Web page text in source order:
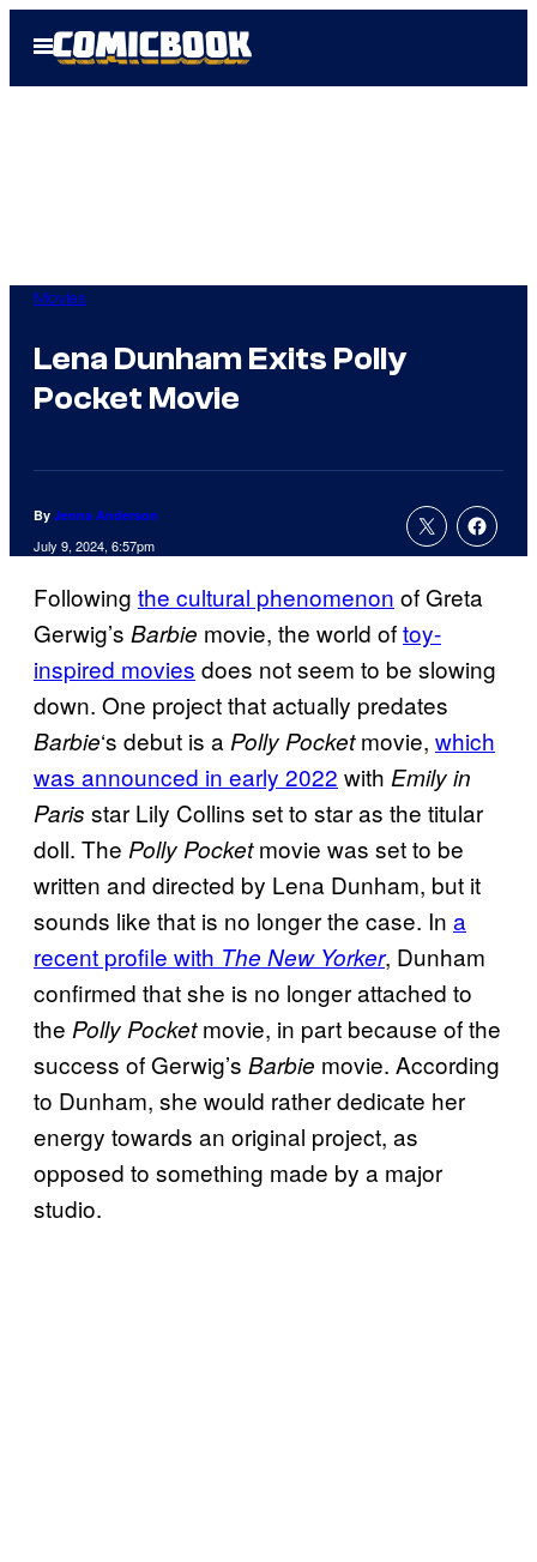
Open
Menu
Movies
Lena Dunham Exits Polly
Pocket Movie
By Jenna Anderson
July 9, 2024, 6:57pm
Following the cultural phenomenon of Greta
Gerwig’s Barbie movie, the world oftoy-
inspired movies does not seem to be slowing
down. One project that actually predates
Barbie‘s debut is aPolly Pocketmovie, which
was announced in early 2022 with Emily in
Paris star Lily Collins set to star as the titular
doll. The Polly Pocketmovie was set to be
written and directed by Lena Dunham, but it
sounds like that is no longer the case. In a
recent profile with The New Yorker, Dunham
confirmed that she is no longer attached to
the Polly Pocketmovie, in part because of the
success of Gerwig’s Barbie movie. According
to Dunham, she would rather dedicate her
energy towards an original project, as
opposed to something made by a major
studio.